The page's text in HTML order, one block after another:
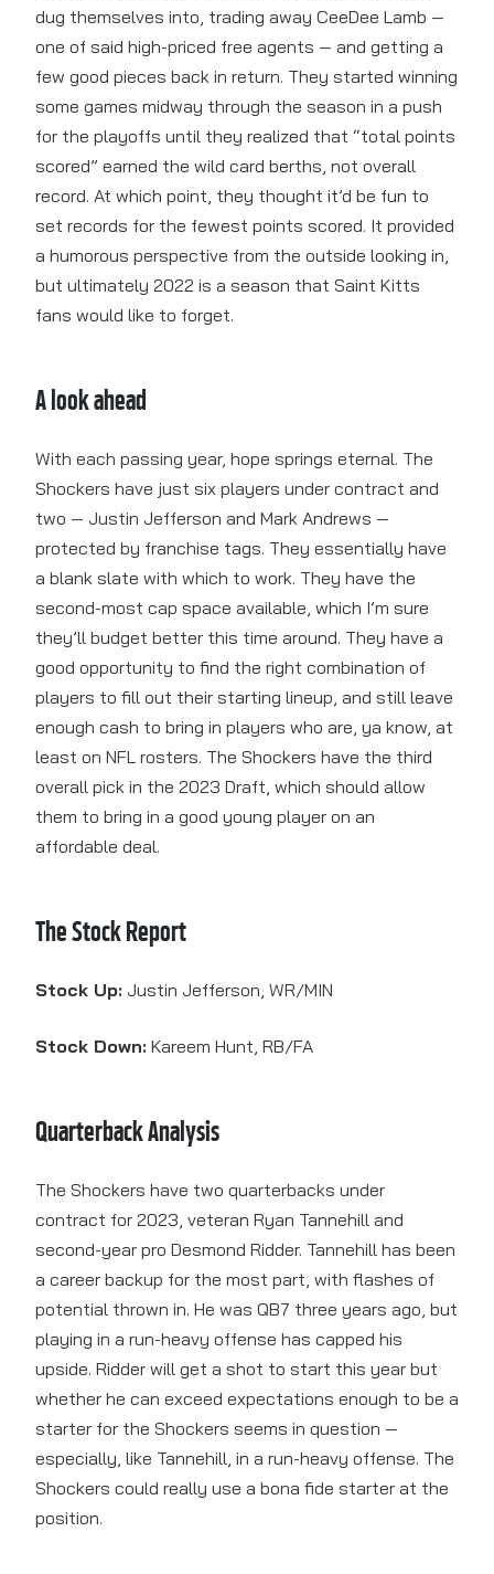
dug themselves into, trading away CeeDee Lamb —
one of said high-priced free agents — and getting a
few good pieces back in return. They started winning
some games midway through the season in a push
for the playoffs until they realized that “total points
scored” earned the wild card berths, not overall
record. At which point, they thought it’d be fun to
set records for the fewest points scored. It provided
a humorous perspective from the outside looking in,
but ultimately 2022 is a season that Saint Kitts
fans would like to forget.
A look ahead
With each passing year, hope springs eternal. The
Shockers have just six players under contract and
two — Justin Jefferson and Mark Andrews —
protected by franchise tags. They essentially have
a blank slate with which to work. They have the
second-most cap space available, which I’m sure
they’ll budget better this time around. They have a
good opportunity to find the right combination of
players to fill out their starting lineup, and still leave
enough cash to bring in players who are, ya know, at
least on NFL rosters. The Shockers have the third
overall pick in the 2023 Draft, which should allow
them to bring in a good young player on an
affordable deal.
The Stock Report
Stock Up: Justin Jefferson, WR/MIN
Stock Down: Kareem Hunt, RB/FA
Quarterback Analysis
The Shockers have two quarterbacks under
contract for 2023, veteran Ryan Tannehill and
second-year pro Desmond Ridder. Tannehill has been
a career backup for the most part, with flashes of
potential thrown in. He was QB7 three years ago, but
playing in a run-heavy offense has capped his
upside. Ridder will get a shot to start this year but
whether he can exceed expectations enough to be a
starter for the Shockers seems in question —
especially, like Tannehill, in a run-heavy offense. The
Shockers could really use a bona fide starter at the
position.